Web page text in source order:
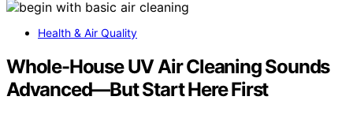
Health & Air Quality
Whole-House UV Air Cleaning Sounds
Advanced—But Start Here First